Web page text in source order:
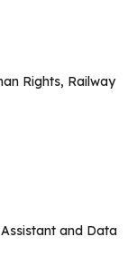
Rights, Railway
and Data